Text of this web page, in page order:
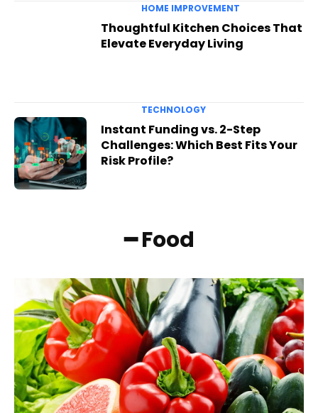
HOME IMPROVEMENT
Thoughtful Kitchen Choices That
Elevate Everyday Living
TECHNOLOGY
Instant Funding vs. 2-Step
Challenges: Which Best Fits Your
Risk Profile?
━ Food